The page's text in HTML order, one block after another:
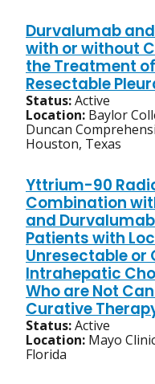
Durvalumab
with or without
the Treatment
Resectable
Status:Active
Location: Baylor
Duncan
Houston, Texas
Yttrium-90
Combination
and
Patients with
Unresectable
Intrahepatic
Who are Not
Curative
Status:Active
Location: Mayo
Florida